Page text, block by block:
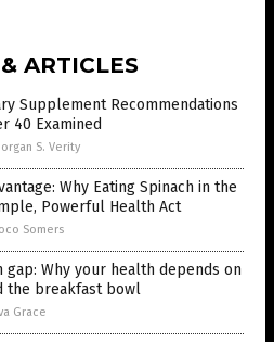
ARTICLES
Supplement Recommendations
40 Examined
S. Verity
Why Eating Spinach in the
Powerful Health Act
Somers
gap: Why your health depends on
the breakfast bowl
Grace